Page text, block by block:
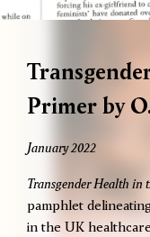
Primer by
January 2022
Transgender Health in
pamphlet
in the UK